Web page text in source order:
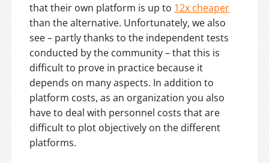
that their own platform is up to 12x cheaper
than the alternative. Unfortunately, we also
see – partly thanks to the independent tests
conducted by the community – that this is
difficult to prove in practice because it
depends on many aspects. In addition to
platform costs, as an organization you also
have to deal with personnel costs that are
difficult to plot objectively on the different
platforms.